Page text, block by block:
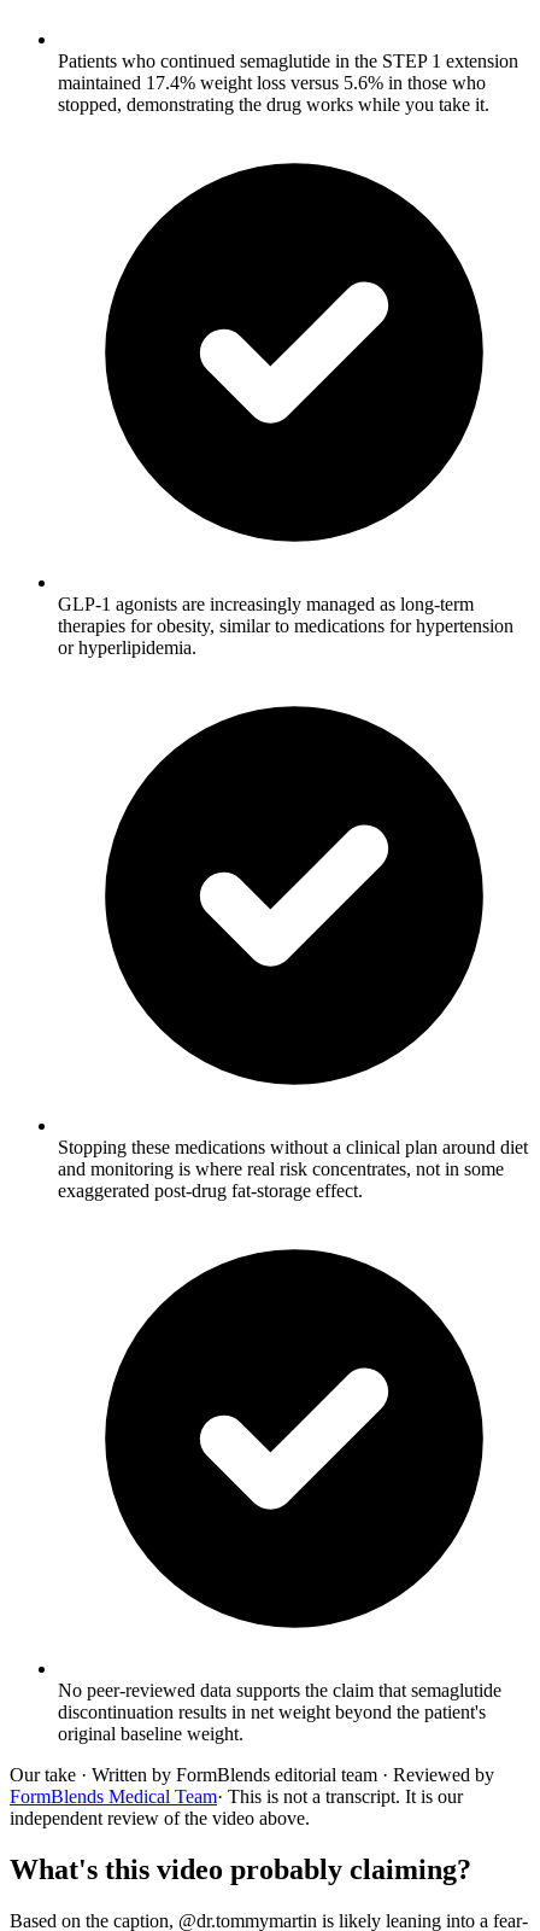
Patients who continued semaglutide in the STEP 1 extension
maintained 17.4% weight loss versus 5.6% in those who
stopped, demonstrating the drug works while you take it.
GLP-1 agonists are increasingly managed as long-term
therapies for obesity, similar to medications for hypertension
or hyperlipidemia.
Stopping these medications without a clinical plan around diet
and monitoring is where real risk concentrates, not in some
exaggerated post-drug fat-storage effect.
No peer-reviewed data supports the claim that semaglutide
discontinuation results in net weight beyond the patient's
original baseline weight.
Our take · Written by FormBlends editorial team · Reviewed by
FormBlends Medical Team· This is not a transcript. It is our
independent review of the video above.
What's this video probably claiming?
Based on the caption, @dr.tommymartin is likely leaning into a fear-